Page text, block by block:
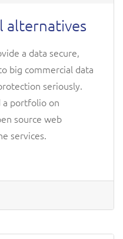
alternatives
a data secure,
big commercial data
seriously.
a portfolio on
source web
services.